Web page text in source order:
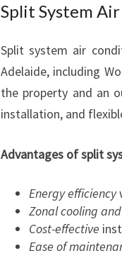
Split System
Split system air
Adelaide, including
the property and an
installation, and
Advantages of split
Energy efficiency
Zonal cooling
Cost-effective
Ease of